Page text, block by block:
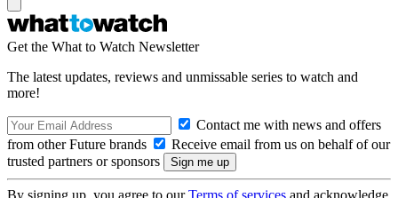
Get the What to Watch Newsletter
The latest updates, reviews and unmissable series to watch and
more!
Contact me with news and offers
from other Future brands
Receive email from us on behalf of our
trusted partners or sponsors
By signing up, you agree to ourTerms of services and acknowledge